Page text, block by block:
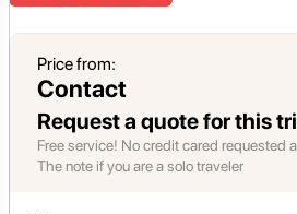
Price from:
Contact
Request a quote for this
Free service! No credit cared requested
The note if you are a solo traveler